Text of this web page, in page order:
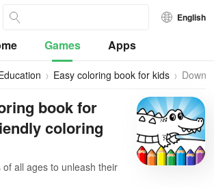
English
Games Apps
Easy coloring book for kids
book for
coloring
all ages to unleash their